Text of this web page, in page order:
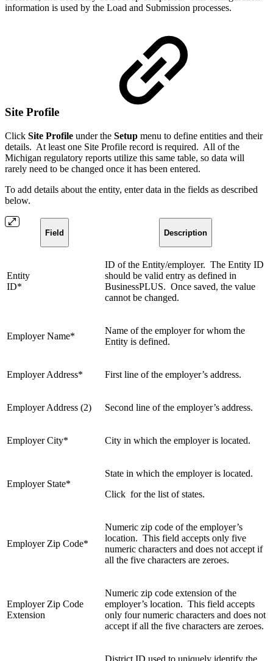
information is used by the Load and Submission processes.
Site Profile
Click Site Profile under the Setup menu to define entities and their
details. At least one Site Profile record is required. All of the
Michigan regulatory reports utilize this same table, so data will
rarely need to be changed once it has been entered.
To add details about the entity, enter data in the fields as described
below.
Field Description
Entity
ID*
ID of the Entity/employer. The Entity ID
should be valid entry as defined in
BusinessPLUS. Once saved, the value
cannot be changed.
Employer Name*
Name of the employer for whom the
Entity is defined.
Employer Address* First line of the employer’s address.
Employer Address (2) Second line of the employer’s address.
Employer City* City in which the employer is located.
Employer State*
State in which the employer is located.
Click for the list of states.
Employer Zip Code*
Numeric zip code of the employer’s
location. This field accepts only five
numeric characters and does not accept if
all the five characters are zeroes.
Employer Zip Code
Extension
Numeric zip code extension of the
employer’s location. This field accepts
only four numeric characters and does not
accept if all the five characters are zeroes.